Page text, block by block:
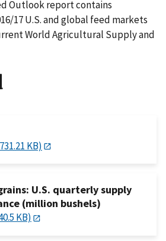
Outlook report contains
17 U.S. and global feed markets
World Agricultural Supply and
KB)
U.S. quarterly supply
(million bushels)
KB)